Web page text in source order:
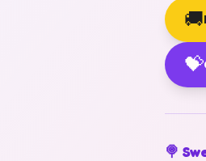
🚚
💝
🍭